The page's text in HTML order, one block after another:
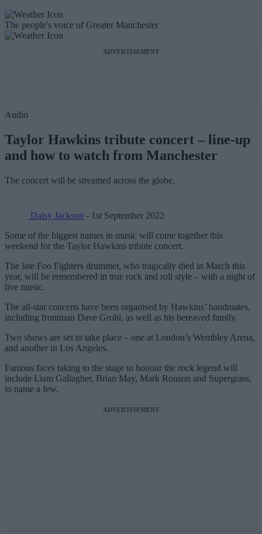
The people's voice of Greater Manchester
ADVERTISEMENT
Audio
Taylor Hawkins tribute concert – line-up
and how to watch from Manchester
The concert will be streamed across the globe.
Daisy Jackson - 1st September 2022
Some of the biggest names in music will come together this
weekend for the Taylor Hawkins tribute concert.
The late Foo Fighters drummer, who tragically died in March this
year, will be remembered in true rock and roll style – with a night of
live music.
The all-star concerts have been organised by Hawkins’ bandmates,
including frontman Dave Grohl, as well as his bereaved family.
Two shows are set to take place – one at London’s Wembley Arena,
and another in Los Angeles.
Famous faces taking to the stage to honour the rock legend will
include Liam Gallagher, Brian May, Mark Ronson and Supergrass,
to name a few.
ADVERTISEMENT